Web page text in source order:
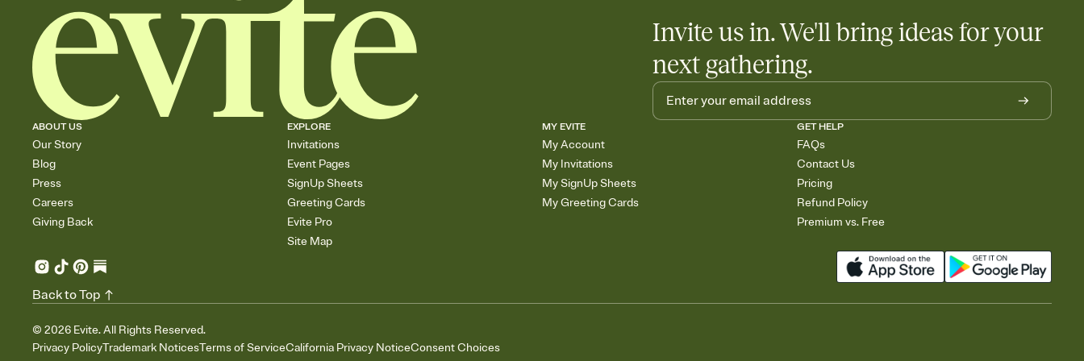
Invite us in. We'll bring ideas for your
next gathering.
ABOUT US
Our Story
Blog
Press
Careers
Giving Back
EXPLORE
Invitations
Event Pages
SignUp Sheets
Greeting Cards
Evite Pro
Site Map
MY EVITE
My Account
My Invitations
My SignUp Sheets
My Greeting Cards
GET HELP
FAQs
Contact Us
Pricing
Refund Policy
Premium vs. Free
© 2026 Evite. All Rights Reserved.
Privacy PolicyTrademark NoticesTerms of ServiceCalifornia Privacy NoticeConsent Choices
Back to Top